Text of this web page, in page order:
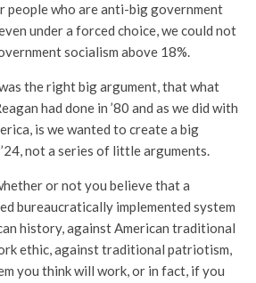
people who are anti-big government
under a forced choice, we could not
socialism above 18%.
the right big argument, that what
had done in ’80 and as we did with
is we wanted to create a big
not a series of little arguments.
or not you believe that a
bureaucratically implemented system
history, against American traditional
ethic, against traditional patriotism,
you think will work, or in fact, if you